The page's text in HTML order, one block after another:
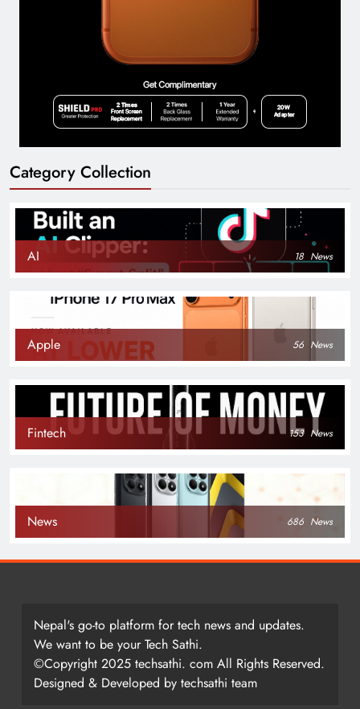
Category Collection
AI 18 News
Apple 56 News
Fintech 153 News
News 686 News
Nepal's go-to platform for tech news and updates.
We want to be your Tech Sathi.
©Copyright 2025 techsathi. com All Rights Reserved.
Designed & Developed by techsathi team